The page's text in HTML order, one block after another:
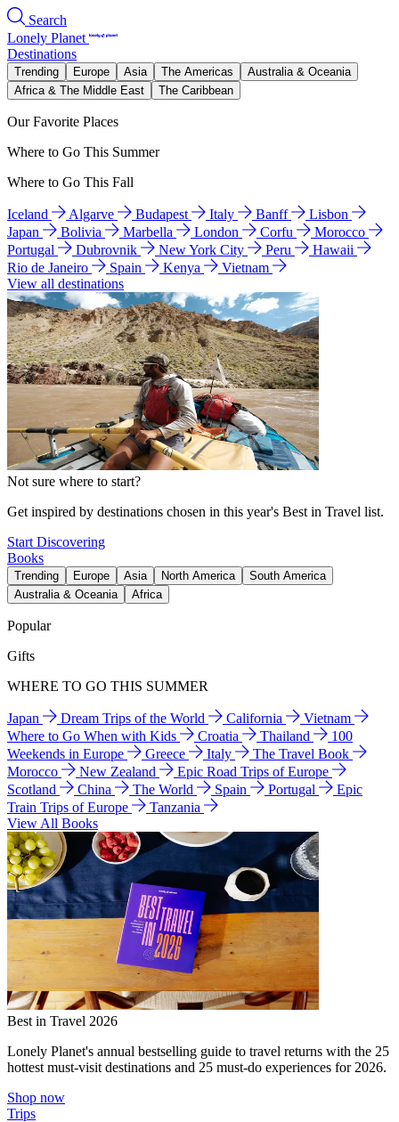
Search
Lonely Planet
Destinations
Trending Europe Asia The Americas
Australia & Oceania
Africa & The Middle East
The Caribbean
Our Favorite Places
Where to Go This Summer
Where to Go This Fall
Iceland Algarve Budapest Italy Banff
Lisbon
Japan
Bolivia Marbella London Corfu
Morocco
Portugal
Dubrovnik New York City Peru
Hawaii
Rio de Janeiro
Spain Kenya
Vietnam
View all destinations
Not sure where to start?
Get inspired by destinations chosen in this year's Best in Travel list.
Start Discovering
Books
Trending Europe Asia North America
South America
Australia & Oceania
Africa
Popular
Gifts
WHERE TO GO THIS SUMMER
Japan Dream Trips of the World California
Vietnam
Where to Go When with Kids
Croatia Thailand
100
Weekends in Europe
Greece Italy
The Travel Book
Morocco
New Zealand
Epic Road Trips of Europe
Scotland
China The World Spain Portugal
Epic
Train Trips of Europe
Tanzania
View All Books
Best in Travel 2026
Lonely Planet's annual bestselling guide to travel returns with the 25
hottest must-visit destinations and 25 must-do experiences for 2026.
Shop now
Trips